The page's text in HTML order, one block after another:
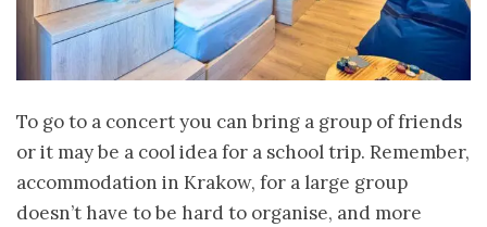
To go to a concert you can bring a group of friends
or it may be a cool idea for a school trip. Remember,
accommodation in Krakow, for a large group
doesn’t have to be hard to organise, and more